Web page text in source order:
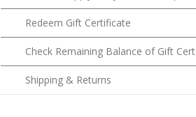
Redeem Gift Certificate
Check Remaining Balance of Gift Cert
Shipping & Returns